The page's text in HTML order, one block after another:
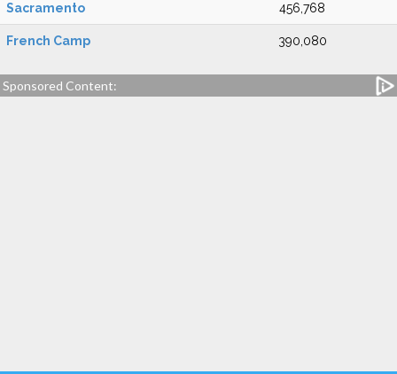
Sacramento 456,768
French Camp 390,080
Sponsored Content: